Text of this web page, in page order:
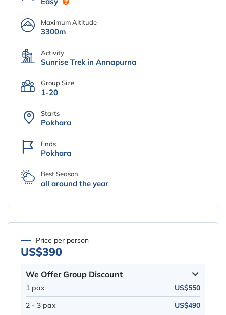
Maximum Altitude
3300m
Activity
Sunrise Trek in Annapurna
Group Size
1-20
Starts
Pokhara
Ends
Pokhara
Best Season
all around the year
Price per person
US$390
We Offer Group Discount
1 pax
US$550
2 - 3 pax
US$490